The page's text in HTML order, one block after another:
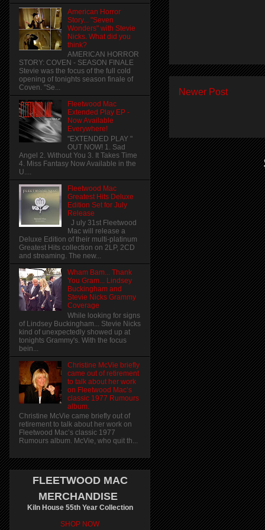
Newer Post
American Horror
Story... "Seven
Wonders" with Stevie
Nicks. What did you
think?
AMERICAN HORROR
STORY: COVEN - SEASON FINALE
Stevie was the focus of the full cold
opening of tonights season finale of
Coven. "Se...
Fleetwood Mac
Extended Play EP -
Now Available
Everywhere!
"EXTENDED PLAY "
OUT NOW! 1. Sad
Angel 2. Without You 3. It Takes Time
4. Miss Fantasy Now Available in the
U....
Fleetwood Mac
Greatest Hits Deluxe
Edition Set for July
Release
J uly 31st Fleetwood
Mac will release a
Deluxe Edition of their multi-platinum
Greatest Hits collection on 2LP, 2CD
and streaming. The new...
Wham Bam... Thank
You Gram... Lindsey
Buckingham and
Stevie Nicks Grammy
Coverage
While looking for signs
of Lindsey Buckingham... Stevie Nicks
kind of unexpectedly showed up at
tonights Grammy's. With the focus
bein...
Christine McVie briefly
came out of retirement
to talk about her work
on Fleetwood Mac’s
classic 1977 Rumours
album.
Christine McVie came briefly out of
retirement to talk about her work on
Fleetwood Mac’s classic 1977
Rumours album. McVie, who quit th...
FLEETWOOD MAC
MERCHANDISE
Kiln House 55th Year Collection
SHOP NOW